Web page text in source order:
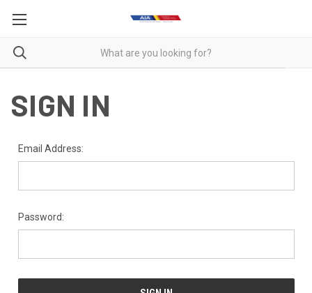
SIGN IN
Email Address:
Password: